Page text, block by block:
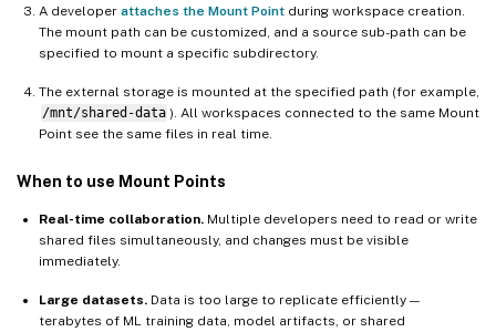
A developer attaches the Mount Point during workspace creation.
The mount path can be customized, and a source sub-path can be
specified to mount a specific subdirectory.
The external storage is mounted at the specified path (for example,
/mnt/shared-data ). All workspaces connected to the same Mount
Point see the same files in real time.
When to use Mount Points
Real-time collaboration. Multiple developers need to read or write
shared files simultaneously, and changes must be visible
immediately.
Large datasets. Data is too large to replicate efficiently —
terabytes of ML training data, model artifacts, or shared